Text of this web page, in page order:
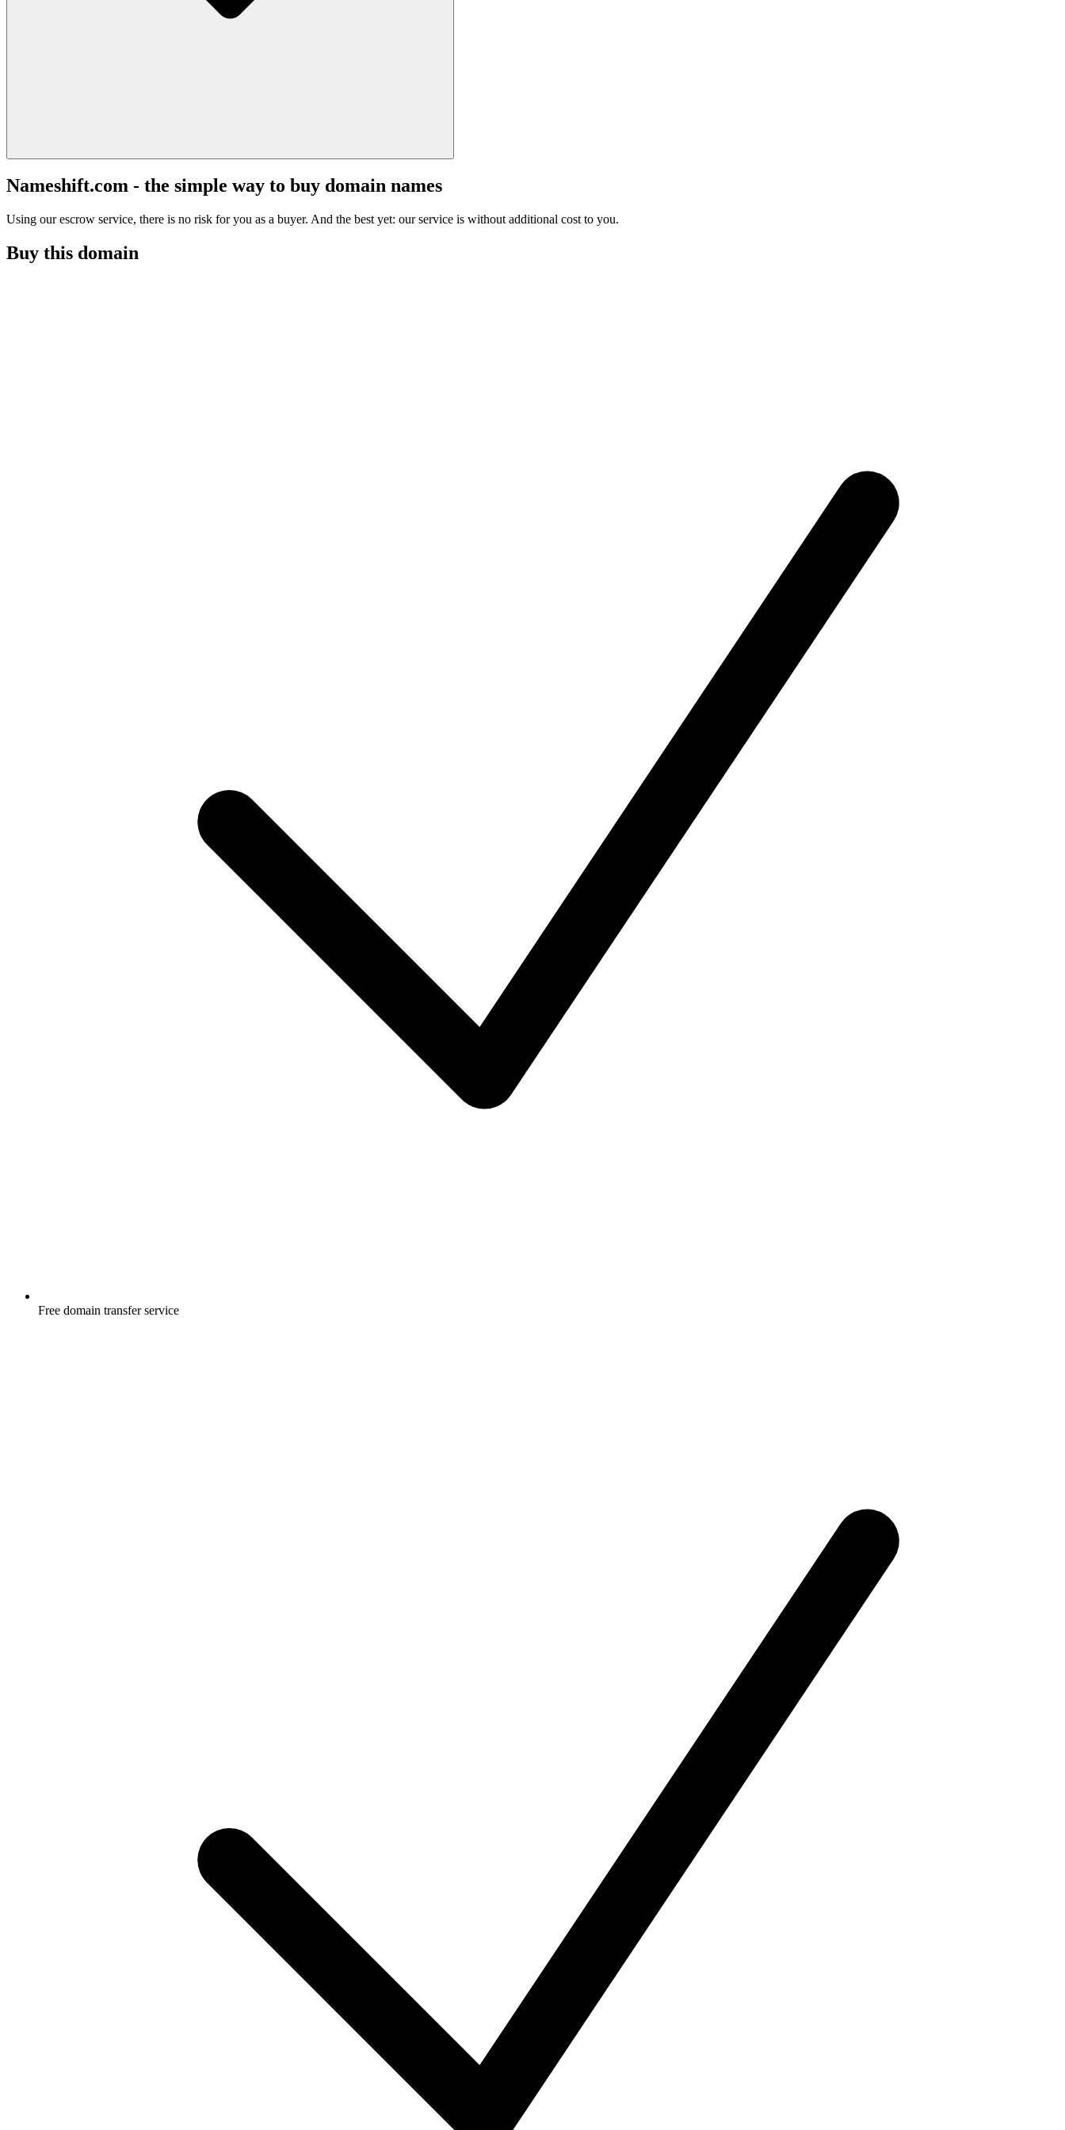
Nameshift.com - the simple way to buy domain names
Using our escrow service, there is no risk for you as a buyer. And the best yet: our service is without additional cost to you.
Buy this domain
Free domain transfer service